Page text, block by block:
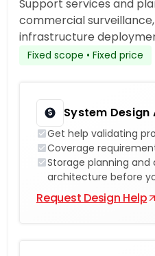
Support services and
commercial
infrastructure
Fixed scope • Fixed price
System Design
Get help validating
Coverage
Storage planning
architecture before
Request Design Help